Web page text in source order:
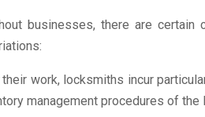
businesses, there are
work, locksmiths incur
management procedures of